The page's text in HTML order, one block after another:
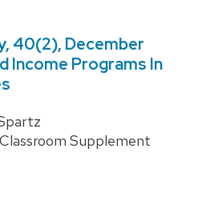
40(2), December
Income Programs In
Supplement